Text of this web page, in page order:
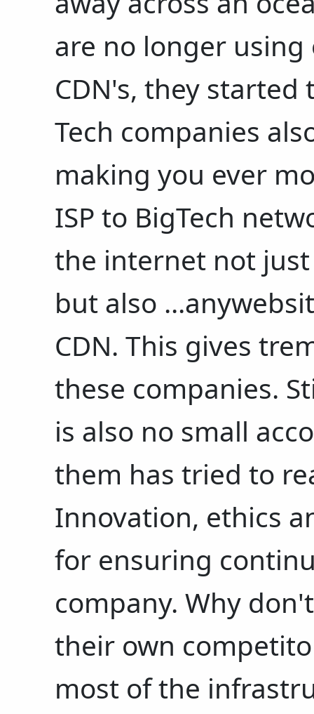
are no longer
CDN's, they
Tech companies
making you ever
ISP to BigTech
the internet not
but also
CDN. This gives
these companies.
is also no small
them has tried to
Innovation, ethics
for ensuring
company. Why
their own
most of the